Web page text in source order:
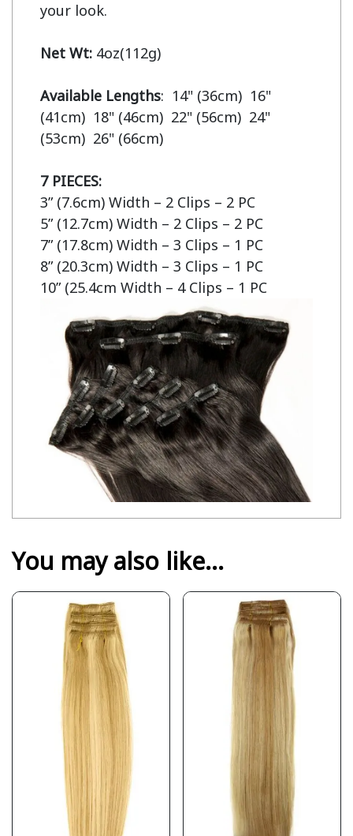
your look.
Net Wt: 4oz(112g)
Available Lengths:  14" (36cm)  16"
(41cm)  18" (46cm)  22" (56cm)  24"
(53cm)  26" (66cm)
7 PIECES:
3” (7.6cm) Width – 2 Clips – 2 PC
5” (12.7cm) Width – 2 Clips – 2 PC
7” (17.8cm) Width – 3 Clips – 1 PC
8” (20.3cm) Width – 3 Clips – 1 PC
10” (25.4cm Width – 4 Clips – 1 PC
You may also like…